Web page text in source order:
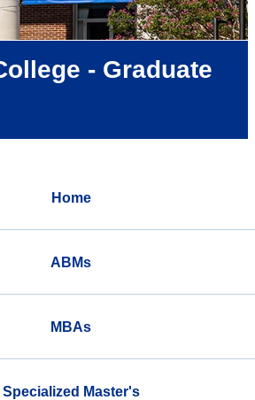
- Graduate
Home
ABMs
MBAs
Specialized Master's